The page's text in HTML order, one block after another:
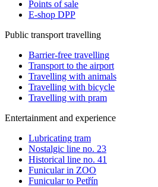
Points of sale
E-shop DPP
Public transport travelling
Barrier-free travelling
Transport to the airport
Travelling with animals
Travelling with bicycle
Travelling with pram
Entertainment and experience
Lubricating tram
Nostalgic line no. 23
Historical line no. 41
Funicular in ZOO
Funicular to Petřín